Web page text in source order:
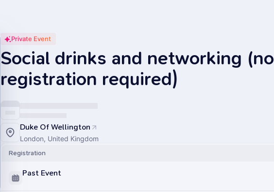
Private Event
Social drinks and networking (no
registration required)
Duke Of Wellington
London, United Kingdom
Registration
Past Event